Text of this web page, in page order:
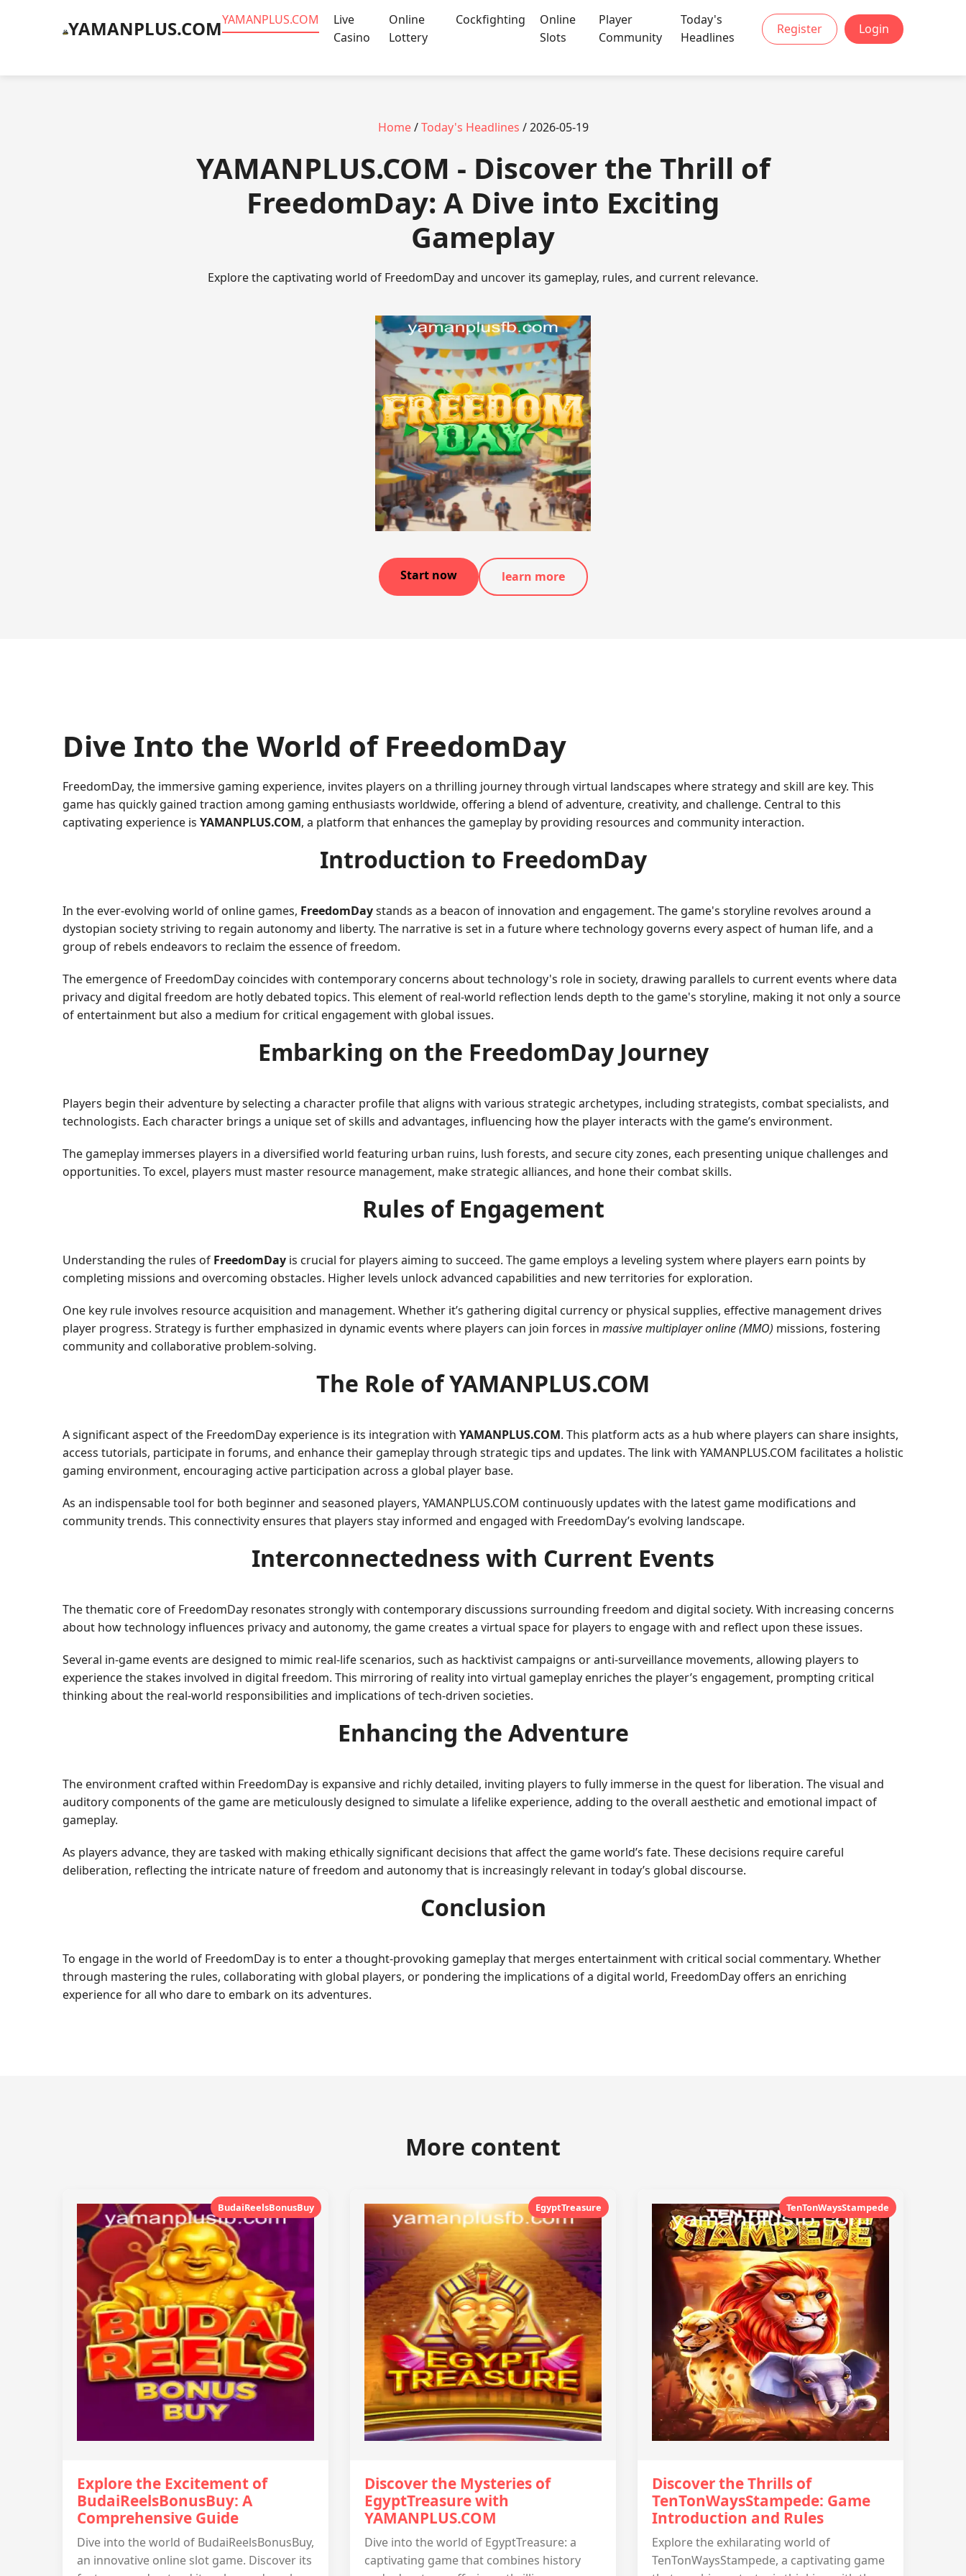
​YAMANPLUS.COM​YAMANPLUS.COM
Live
Casino
Online
Lottery
Cockfighting
Online
Slots
Player
Community
Today's
Headlines
Register Login
Home/Today's Headlines / 2026-05-19
​YAMANPLUS.COM - Discover the Thrill of
FreedomDay: A Dive into Exciting
Gameplay
Explore the captivating world of FreedomDay and uncover its gameplay, rules, and current relevance.
Start now learn more
Dive Into the World of FreedomDay
FreedomDay, the immersive gaming experience, invites players on a thrilling journey through virtual landscapes where strategy and skill are key. This
game has quickly gained traction among gaming enthusiasts worldwide, offering a blend of adventure, creativity, and challenge. Central to this
captivating experience is YAMANPLUS.COM, a platform that enhances the gameplay by providing resources and community interaction.
Introduction to FreedomDay
In the ever-evolving world of online games, FreedomDaystands as a beacon of innovation and engagement. The game's storyline revolves around a
dystopian society striving to regain autonomy and liberty. The narrative is set in a future where technology governs every aspect of human life, and a
group of rebels endeavors to reclaim the essence of freedom.
The emergence of FreedomDay coincides with contemporary concerns about technology's role in society, drawing parallels to current events where data
privacy and digital freedom are hotly debated topics. This element of real-world reflection lends depth to the game's storyline, making it not only a source
of entertainment but also a medium for critical engagement with global issues.
Embarking on the FreedomDay Journey
Players begin their adventure by selecting a character profile that aligns with various strategic archetypes, including strategists, combat specialists, and
technologists. Each character brings a unique set of skills and advantages, influencing how the player interacts with the game’s environment.
The gameplay immerses players in a diversified world featuring urban ruins, lush forests, and secure city zones, each presenting unique challenges and
opportunities. To excel, players must master resource management, make strategic alliances, and hone their combat skills.
Rules of Engagement
Understanding the rules of FreedomDay is crucial for players aiming to succeed. The game employs a leveling system where players earn points by
completing missions and overcoming obstacles. Higher levels unlock advanced capabilities and new territories for exploration.
One key rule involves resource acquisition and management. Whether it’s gathering digital currency or physical supplies, effective management drives
player progress. Strategy is further emphasized in dynamic events where players can join forces in massive multiplayer online (MMO) missions, fostering
community and collaborative problem-solving.
The Role of ​YAMANPLUS.COM
A significant aspect of the FreedomDay experience is its integration with YAMANPLUS.COM. This platform acts as a hub where players can share insights,
access tutorials, participate in forums, and enhance their gameplay through strategic tips and updates. The link with YAMANPLUS.COM facilitates a holistic
gaming environment, encouraging active participation across a global player base.
As an indispensable tool for both beginner and seasoned players, YAMANPLUS.COM continuously updates with the latest game modifications and
community trends. This connectivity ensures that players stay informed and engaged with FreedomDay’s evolving landscape.
Interconnectedness with Current Events
The thematic core of FreedomDay resonates strongly with contemporary discussions surrounding freedom and digital society. With increasing concerns
about how technology influences privacy and autonomy, the game creates a virtual space for players to engage with and reflect upon these issues.
Several in-game events are designed to mimic real-life scenarios, such as hacktivist campaigns or anti-surveillance movements, allowing players to
experience the stakes involved in digital freedom. This mirroring of reality into virtual gameplay enriches the player’s engagement, prompting critical
thinking about the real-world responsibilities and implications of tech-driven societies.
Enhancing the Adventure
The environment crafted within FreedomDay is expansive and richly detailed, inviting players to fully immerse in the quest for liberation. The visual and
auditory components of the game are meticulously designed to simulate a lifelike experience, adding to the overall aesthetic and emotional impact of
gameplay.
As players advance, they are tasked with making ethically significant decisions that affect the game world’s fate. These decisions require careful
deliberation, reflecting the intricate nature of freedom and autonomy that is increasingly relevant in today’s global discourse.
Conclusion
To engage in the world of FreedomDay is to enter a thought-provoking gameplay that merges entertainment with critical social commentary. Whether
through mastering the rules, collaborating with global players, or pondering the implications of a digital world, FreedomDay offers an enriching
experience for all who dare to embark on its adventures.
More content
BudaiReelsBonusBuy
Explore the Excitement of
BudaiReelsBonusBuy: A
Comprehensive Guide
Dive into the world of BudaiReelsBonusBuy,
an innovative online slot game. Discover its
EgyptTreasure
Discover the Mysteries of
EgyptTreasure with
YAMANPLUS.COM
Dive into the world of EgyptTreasure: a
captivating game that combines history
TenTonWaysStampede
Discover the Thrills of
TenTonWaysStampede: Game
Introduction and Rules
Explore the exhilarating world of
TenTonWaysStampede, a captivating game